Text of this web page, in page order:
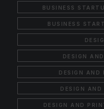
BUSINESS
BUSINESS
DESIGN
DESIGN AND
DESIGN AND
DESIGN AND